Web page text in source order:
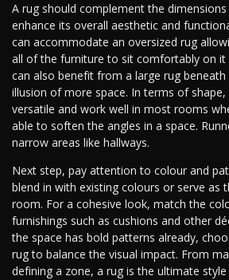
A rug should complement the
enhance its overall aesthetic and
can accommodate an oversized rug
all of the furniture to sit comfortably on it
can also benefit from a large rug
illusion of more space. In terms of
versatile and work well in most rooms
able to soften the angles in a space.
narrow areas like hallways.
Next step, pay attention to colour and
blend in with existing colours or serve as
room. For a cohesive look, match the
furnishings such as cushions and other
the space has bold patterns already,
rug to balance the visual impact. From
defining a zone, a rug is the ultimate